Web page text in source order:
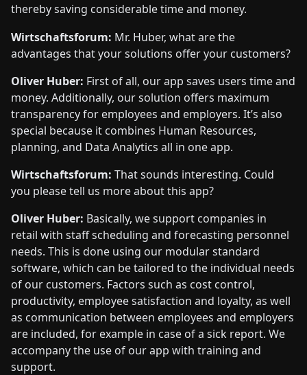
thereby saving considerable time and money.
Wirtschaftsforum: Mr. Huber, what are the
advantages that your solutions offer your customers?
Oliver Huber: First of all, our app saves users time and
money. Additionally, our solution offers maximum
transparency for employees and employers. It’s also
special because it combines Human Resources,
planning, and Data Analytics all in one app.
Wirtschaftsforum: That sounds interesting. Could
you please tell us more about this app?
Oliver Huber: Basically, we support companies in
retail with staff scheduling and forecasting personnel
needs. This is done using our modular standard
software, which can be tailored to the individual needs
of our customers. Factors such as cost control,
productivity, employee satisfaction and loyalty, as well
as communication between employees and employers
are included, for example in case of a sick report. We
accompany the use of our app with training and
support.